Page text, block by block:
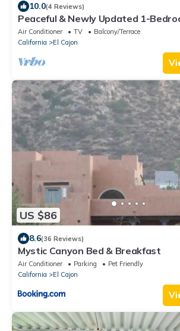
10.0(4 Reviews)
Peaceful & Newly Updated 1-
Retreat
Air Conditioner TV
Balcony/Terrace
California
El Cajon
US $86
8.6(36 Reviews)
Mystic Canyon Bed & Breakfast
Air Conditioner Parking
Pet Friendly
California
El Cajon